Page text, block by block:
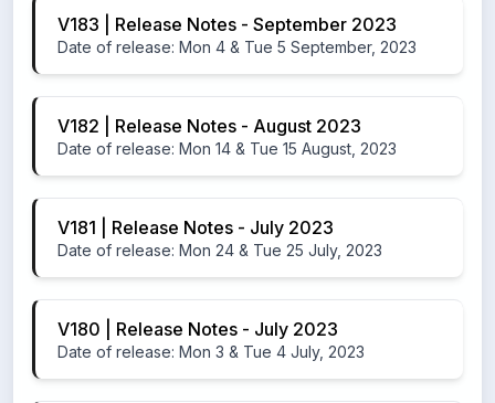
V183 | Release Notes - September 2023
Date of release: Mon 4 & Tue 5 September, 2023
V182 | Release Notes - August 2023
Date of release: Mon 14 & Tue 15 August, 2023
V181 | Release Notes - July 2023
Date of release: Mon 24 & Tue 25 July, 2023
V180 | Release Notes - July 2023
Date of release: Mon 3 & Tue 4 July, 2023